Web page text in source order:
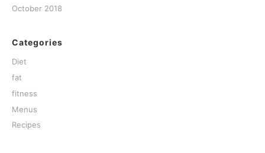
October 2018
Categories
Diet
fat
fitness
Menus
Recipes